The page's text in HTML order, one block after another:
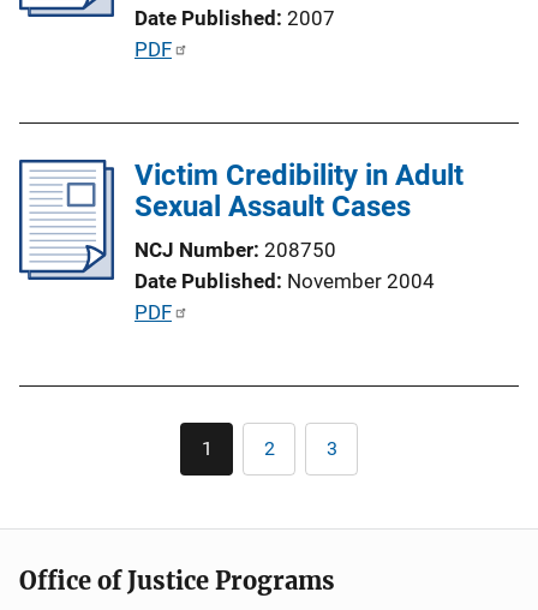
Date Published 2007
P
i
c
o
L
PDF
Victim Credibility in Adult
Sexual Assault Cases
NCJ Number 208750
Date Published November 2004
P
t
o
PDF
Pagination
Current
page
1 Page
2 Page
3
Office of Justice Programs